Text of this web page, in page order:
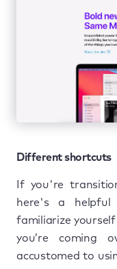
Different shortcuts
If you're
here's a
familiarize
you’re coming
accustomed to